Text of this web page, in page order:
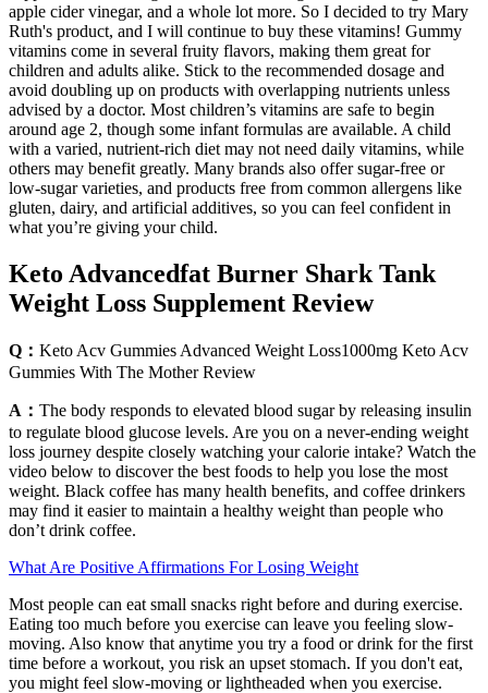
apple cider vinegar, and a whole lot more. So I decided to try Mary
Ruth's product, and I will continue to buy these vitamins! Gummy
vitamins come in several fruity flavors, making them great for
children and adults alike. Stick to the recommended dosage and
avoid doubling up on products with overlapping nutrients unless
advised by a doctor. Most children’s vitamins are safe to begin
around age 2, though some infant formulas are available. A child
with a varied, nutrient-rich diet may not need daily vitamins, while
others may benefit greatly. Many brands also offer sugar-free or
low-sugar varieties, and products free from common allergens like
gluten, dairy, and artificial additives, so you can feel confident in
what you’re giving your child.
Keto Advancedfat Burner Shark Tank
Weight Loss Supplement Review
Q： Keto Acv Gummies Advanced Weight Loss1000mg Keto Acv
Gummies With The Mother Review
A： The body responds to elevated blood sugar by releasing insulin
to regulate blood glucose levels. Are you on a never-ending weight
loss journey despite closely watching your calorie intake? Watch the
video below to discover the best foods to help you lose the most
weight. Black coffee has many health benefits, and coffee drinkers
may find it easier to maintain a healthy weight than people who
don’t drink coffee.
What Are Positive Affirmations For Losing Weight
Most people can eat small snacks right before and during exercise.
Eating too much before you exercise can leave you feeling slow-
moving. Also know that anytime you try a food or drink for the first
time before a workout, you risk an upset stomach. If you don't eat,
you might feel slow-moving or lightheaded when you exercise.